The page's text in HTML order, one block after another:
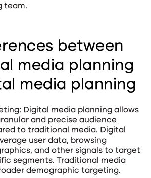
team.
between
media planning
media planning
Digital media planning allows
and precise audience
to traditional media. Digital
user data, browsing
and other signals to target
segments. Traditional media
demographic targeting.